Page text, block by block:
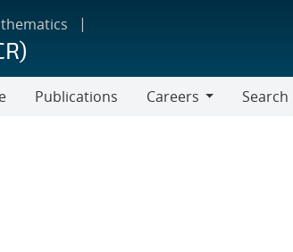
Publications
Careers
Search